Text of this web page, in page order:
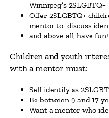
Winnipeg’s
Offer 2SLGBTQ+
mentor to discuss
and above all, have fun!
Children and youth
with a mentor must:
Self identify as
Be between 9 and 17
Want a mentor who